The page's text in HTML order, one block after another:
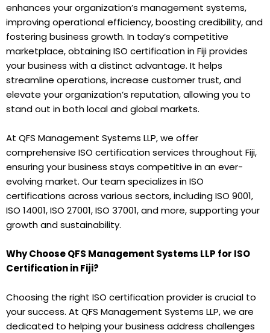
enhances your organization’s management systems,
improving operational efficiency, boosting credibility, and
fostering business growth. In today’s competitive
marketplace, obtaining ISO certification in Fiji provides
your business with a distinct advantage. It helps
streamline operations, increase customer trust, and
elevate your organization’s reputation, allowing you to
stand out in both local and global markets.
At QFS Management Systems LLP, we offer
comprehensive ISO certification services throughout Fiji,
ensuring your business stays competitive in an ever-
evolving market. Our team specializes in ISO
certifications across various sectors, including ISO 9001,
ISO 14001, ISO 27001, ISO 37001, and more, supporting your
growth and sustainability.
Why Choose QFS Management Systems LLP for ISO
Certification in Fiji?
Choosing the right ISO certification provider is crucial to
your success. At QFS Management Systems LLP, we are
dedicated to helping your business address challenges